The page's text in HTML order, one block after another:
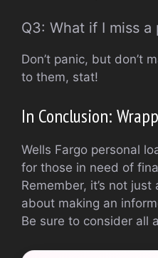
Q3: What if I miss a
Don’t panic, but don’t
to them, stat!
In Conclusion:
Wells Fargo personal
for those in need of
Remember, it’s not
about making an
Be sure to consider all